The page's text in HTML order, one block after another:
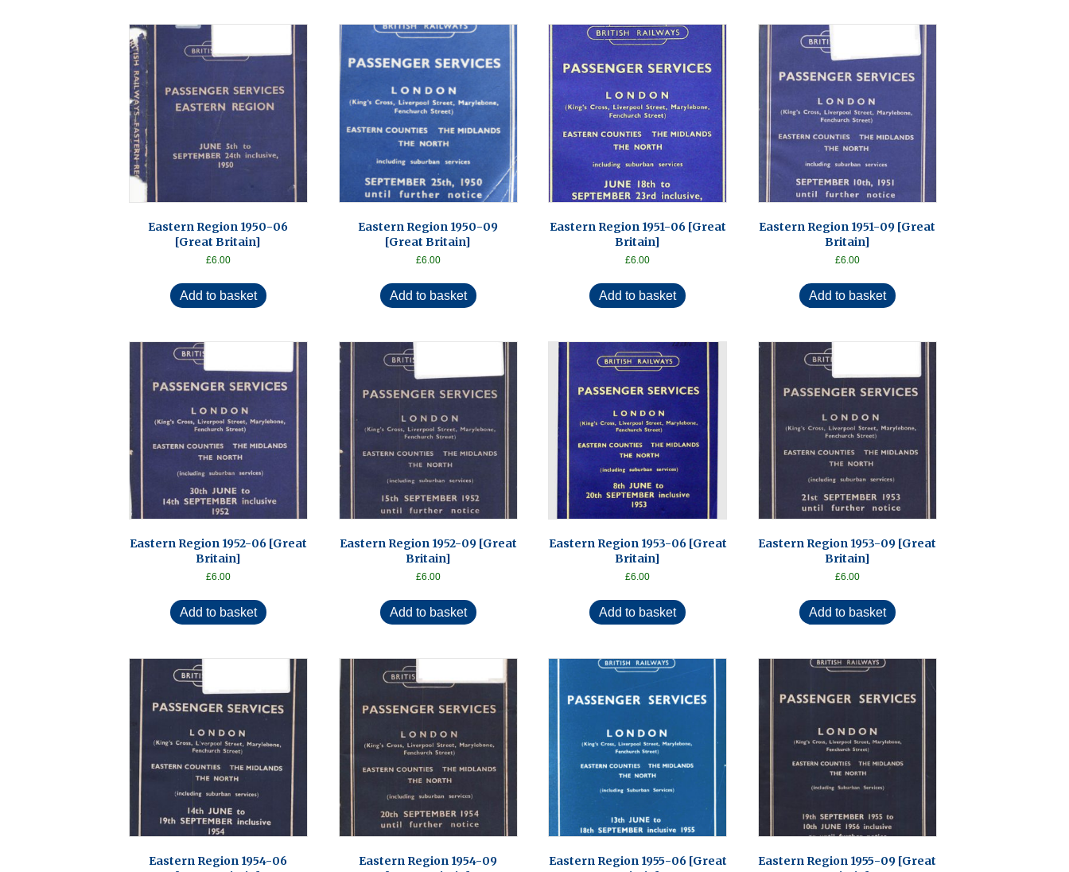
Eastern Region 1950-06
[Great Britain]
£6.00
Add to basket
Eastern Region 1950-09
[Great Britain]
£6.00
Add to basket
Eastern Region 1951-06 [Great
Britain]
£6.00
Add to basket
Eastern Region 1951-09 [Great
Britain]
£6.00
Add to basket
Eastern Region 1952-06 [Great
Britain]
£6.00
Add to basket
Eastern Region 1952-09 [Great
Britain]
£6.00
Add to basket
Eastern Region 1953-06 [Great
Britain]
£6.00
Add to basket
Eastern Region 1953-09 [Great
Britain]
£6.00
Add to basket
Eastern Region 1954-06
Eastern Region 1954-09
Eastern Region 1955-06 [Great
Eastern Region 1955-09 [Great